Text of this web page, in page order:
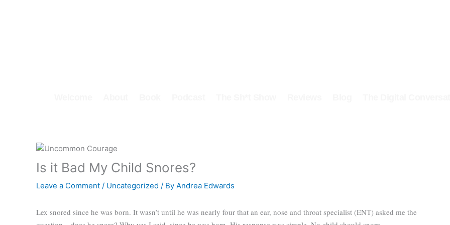
Is it Bad My Child Snores?
Leave a Comment / Uncategorized / By Andrea Edwards
Lex snored since he was born. It wasn’t until he was nearly four that an ear, nose and throat specialist (ENT) asked me the